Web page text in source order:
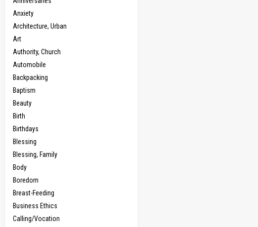
Anxiety
Architecture, Urban
Art
Authority, Church
Automobile
Backpacking
Baptism
Beauty
Birth
Birthdays
Blessing
Blessing, Family
Body
Boredom
Breast-Feeding
Business Ethics
Calling/Vocation